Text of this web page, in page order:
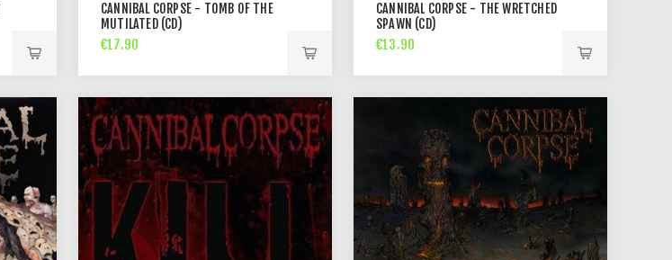
CANNIBAL CORPSE - TOMB OF THE
MUTILATED (CD)
€17.90
CANNIBAL CORPSE - THE WRETCHED
SPAWN (CD)
€13.90